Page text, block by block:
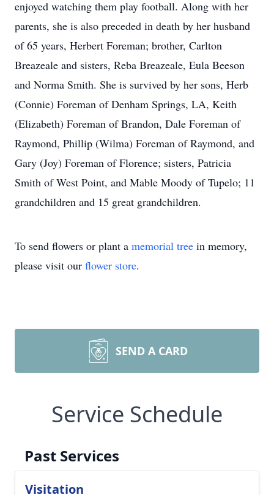
enjoyed watching them play football. Along with her
parents, she is also preceded in death by her husband
of 65 years, Herbert Foreman; brother, Carlton
Breazeale and sisters, Reba Breazeale, Eula Beeson
and Norma Smith. She is survived by her sons, Herb
(Connie) Foreman of Denham Springs, LA, Keith
(Elizabeth) Foreman of Brandon, Dale Foreman of
Raymond, Phillip (Wilma) Foreman of Raymond, and
Gary (Joy) Foreman of Florence; sisters, Patricia
Smith of West Point, and Mable Moody of Tupelo; 11
grandchildren and 15 great grandchildren.
To send flowers or plant a memorial tree in memory,
please visit our flower store.
SEND A CARD
Service Schedule
Past Services
Visitation